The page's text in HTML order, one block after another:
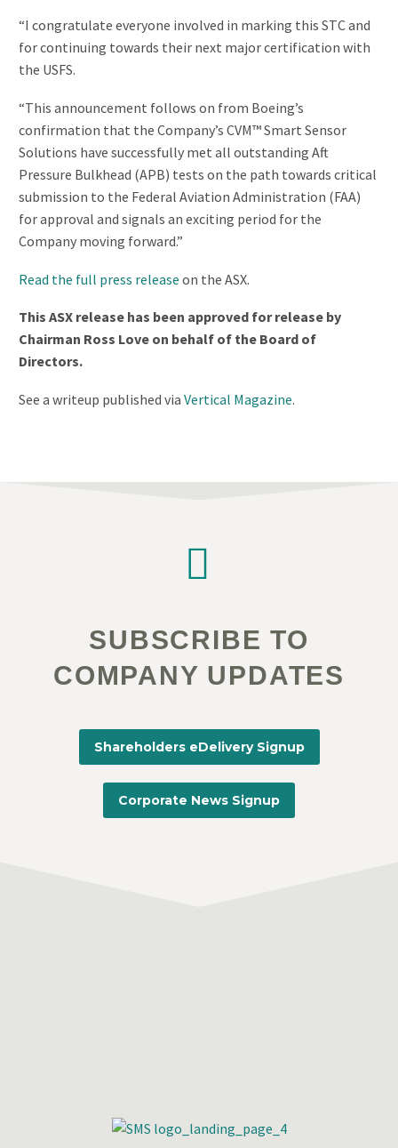
“I congratulate everyone involved in marking this STC and
for continuing towards their next major certification with
the USFS.
“This announcement follows on from Boeing’s
confirmation that the Company’s CVM™ Smart Sensor
Solutions have successfully met all outstanding Aft
Pressure Bulkhead (APB) tests on the path towards critical
submission to the Federal Aviation Administration (FAA)
for approval and signals an exciting period for the
Company moving forward.”
Read the full press release on the ASX.
This ASX release has been approved for release by
Chairman Ross Love on behalf of the Board of
Directors.
See a writeup published via Vertical Magazine.


SUBSCRIBE TO
COMPANY UPDATES
Shareholders eDelivery Signup
Corporate News Signup